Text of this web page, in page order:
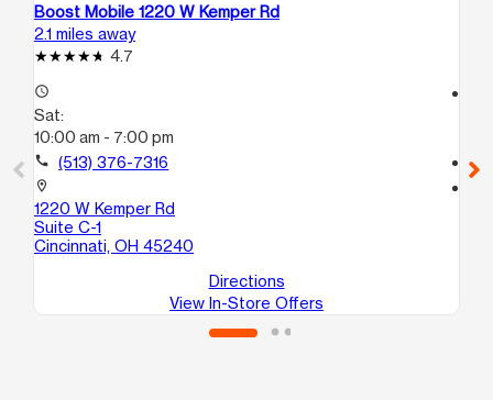
Boost Mobile 1220 W Kemper Rd
2.1 miles away
4.7
access_time
Sat:
10:00 am - 7:00 pm
call (513) 376-7316
location_on
1220 W Kemper Rd
Suite C-1
Cincinnati, OH 45240
Directions
View In-Store Offers
call